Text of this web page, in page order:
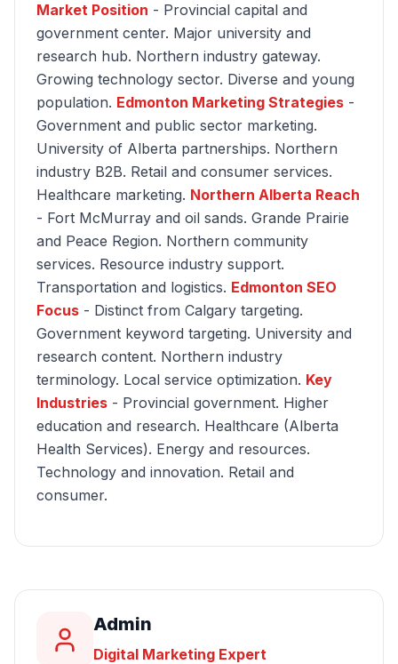
Market Position - Provincial capital and
government center. Major university and
research hub. Northern industry gateway.
Growing technology sector. Diverse and young
population. Edmonton Marketing Strategies -
Government and public sector marketing.
University of Alberta partnerships. Northern
industry B2B. Retail and consumer services.
Healthcare marketing. Northern Alberta Reach
- Fort McMurray and oil sands. Grande Prairie
and Peace Region. Northern community
services. Resource industry support.
Transportation and logistics. Edmonton SEO
Focus - Distinct from Calgary targeting.
Government keyword targeting. University and
research content. Northern industry
terminology. Local service optimization. Key
Industries - Provincial government. Higher
education and research. Healthcare (Alberta
Health Services). Energy and resources.
Technology and innovation. Retail and
consumer.
Admin
Digital Marketing Expert